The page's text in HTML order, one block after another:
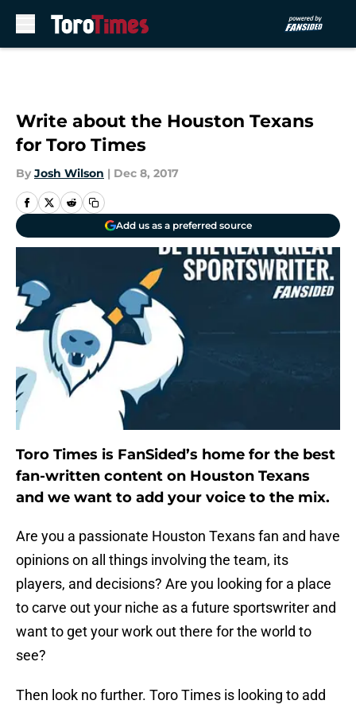
Write about the Houston Texans
for Toro Times
By Josh Wilson | Dec 8, 2017
Add us as a preferred source
Toro Times is FanSided’s home for the best
fan-written content on Houston Texans
and we want to add your voice to the mix.
Are you a passionate Houston Texans fan and have
opinions on all things involving the team, its
players, and decisions? Are you looking for a place
to carve out your niche as a future sportswriter and
want to get your work out there for the world to
see?
Then look no further. Toro Times is looking to add